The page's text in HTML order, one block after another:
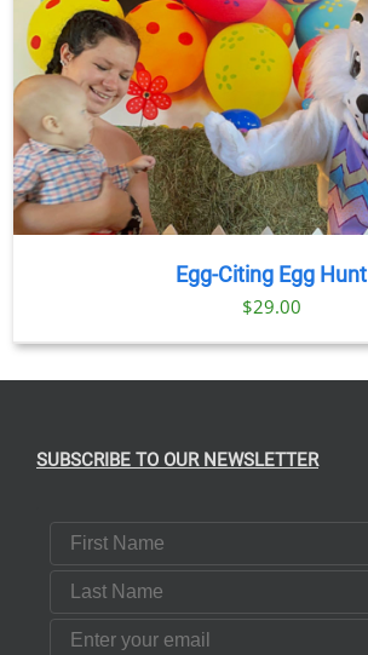
Egg-Citing Egg Hunt
$29.00
SUBSCRIBE TO OUR NEWSLETTER
First Name
Last Name
Email